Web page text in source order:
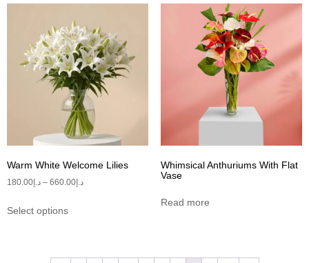
Warm White Welcome Lilies
د.إ180.00 – د.إ660.00
Select options
Whimsical Anthuriums With Flat
Vase
Read more